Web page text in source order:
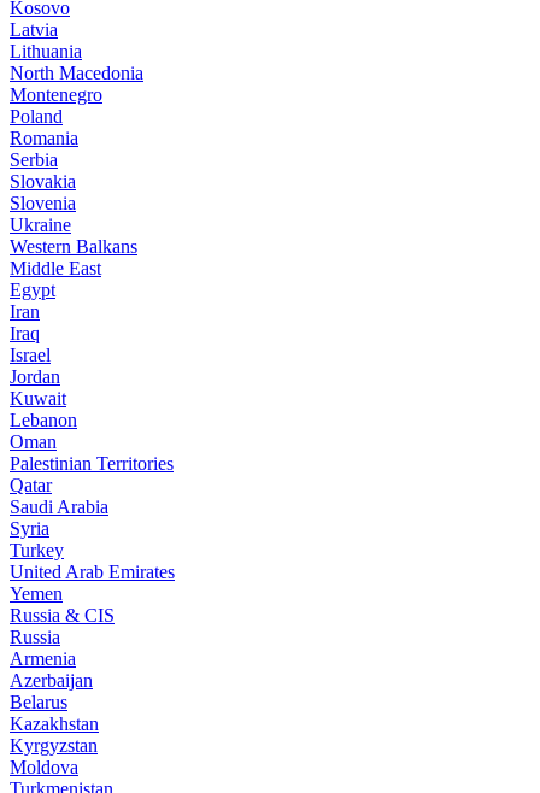
Kosovo
Latvia
Lithuania
North Macedonia
Montenegro
Poland
Romania
Serbia
Slovakia
Slovenia
Ukraine
Western Balkans
Middle East
Egypt
Iran
Iraq
Israel
Jordan
Kuwait
Lebanon
Oman
Palestinian Territories
Qatar
Saudi Arabia
Syria
Turkey
United Arab Emirates
Yemen
Russia & CIS
Russia
Armenia
Azerbaijan
Belarus
Kazakhstan
Kyrgyzstan
Moldova
Turkmenistan